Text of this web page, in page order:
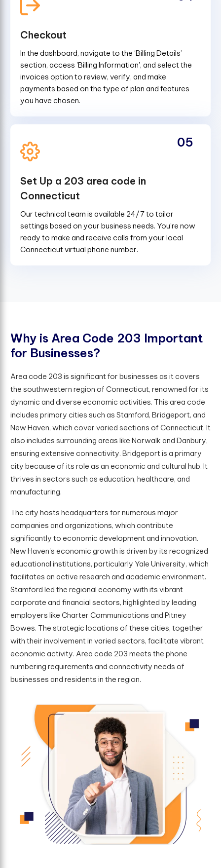
Checkout
In the dashboard, navigate to the ‘Billing Details’
section, access 'Billing Information', and select the
invoices option to review, verify, and make
payments based on the type of plan and features
you have chosen.
Set Up a 203 area code in
Connecticut
Our technical team is available 24/7 to tailor
settings based on your business needs. You're now
ready to make and receive calls from your local
Connecticut virtual phone number.
05
Why is Area Code 203 Important
for Businesses?
Area code 203 is significant for businesses as it covers
the southwestern region of Connecticut, renowned for its
dynamic and diverse economic activities. This area code
includes primary cities such as Stamford, Bridgeport, and
New Haven, which cover varied sections of Connecticut. It
also includes surrounding areas like Norwalk and Danbury,
ensuring extensive connectivity. Bridgeport is a primary
city because of its role as an economic and cultural hub. It
thrives in sectors such as education, healthcare, and
manufacturing.
The city hosts headquarters for numerous major
companies and organizations, which contribute
significantly to economic development and innovation.
New Haven's economic growth is driven by its recognized
educational institutions, particularly Yale University, which
facilitates an active research and academic environment.
Stamford led the regional economy with its vibrant
corporate and financial sectors, highlighted by leading
employers like Charter Communications and Pitney
Bowes. The strategic locations of these cities, together
with their involvement in varied sectors, facilitate vibrant
economic activity. Area code 203 meets the phone
numbering requirements and connectivity needs of
businesses and residents in the region.